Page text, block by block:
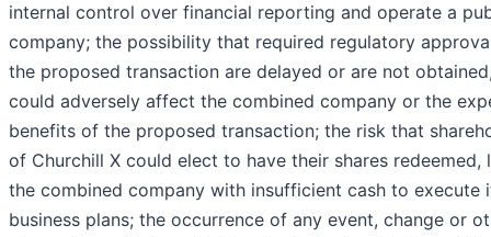
internal control over financial reporting and operate a
company; the possibility that required regulatory
the proposed transaction are delayed or are not
could adversely affect the combined company or the
benefits of the proposed transaction; the risk that
of Churchill X could elect to have their shares redeemed,
the combined company with insufficient cash to execute
business plans; the occurrence of any event, change or